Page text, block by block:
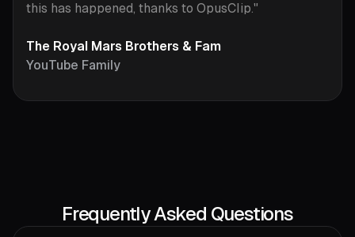
this has happened, thanks to OpusClip."
The Royal Mars Brothers & Fam
YouTube Family
Frequently Asked Questions